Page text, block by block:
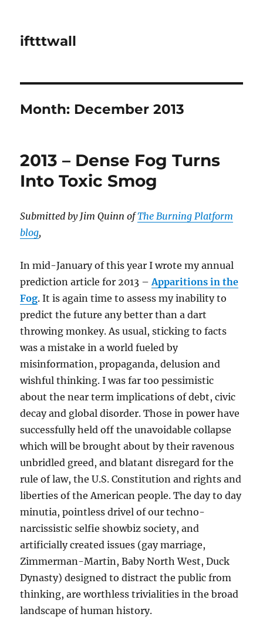
iftttwall
Month: December 2013
2013 – Dense Fog Turns
Into Toxic Smog
Submitted by Jim Quinn ofThe Burning Platform
blog,
In mid-January of this year I wrote my annual
prediction article for 2013 –Apparitions in the
Fog. It is again time to assess my inability to
predict the future any better than a dart
throwing monkey. As usual, sticking to facts
was a mistake in a world fueled by
misinformation, propaganda, delusion and
wishful thinking. I was far too pessimistic
about the near term implications of debt, civic
decay and global disorder. Those in power have
successfully held off the unavoidable collapse
which will be brought about by their ravenous
unbridled greed, and blatant disregard for the
rule of law, the U.S. Constitution and rights and
liberties of the American people. The day to day
minutia, pointless drivel of our techno-
narcissistic selfie showbiz society, and
artificially created issues (gay marriage,
Zimmerman-Martin, Baby North West, Duck
Dynasty) designed to distract the public from
thinking, are worthless trivialities in the broad
landscape of human history.